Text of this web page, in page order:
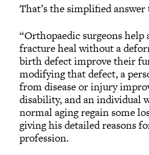
That’s the simplified answer
“Orthopaedic surgeons
fracture heal without a
birth defect improve their
modifying that defect, a
from disease or injury
disability, and an individual
normal aging regain some
giving his detailed reasons
profession.